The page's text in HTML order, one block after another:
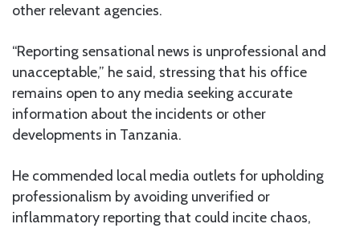
other relevant agencies.
“Reporting sensational news is unprofessional and
unacceptable,” he said, stressing that his office
remains open to any media seeking accurate
information about the incidents or other
developments in Tanzania.
He commended local media outlets for upholding
professionalism by avoiding unverified or
inflammatory reporting that could incite chaos,